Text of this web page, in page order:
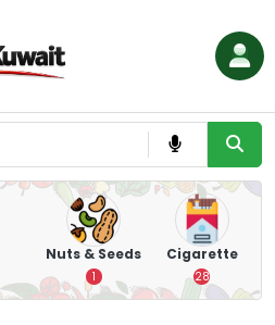
Nuts & Seeds
1
Cigarette
28